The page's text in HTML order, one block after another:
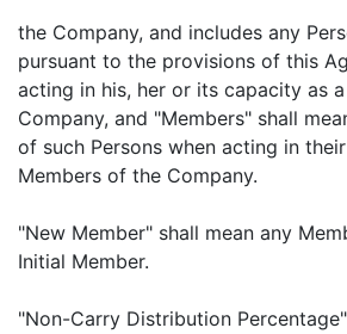
the Company, and includes any
pursuant to the provisions of this
acting in his, her or its capacity as
Company, and "Members" shall
of such Persons when acting in
Members of the Company.
"New Member" shall mean any
Initial Member.
"Non-Carry Distribution